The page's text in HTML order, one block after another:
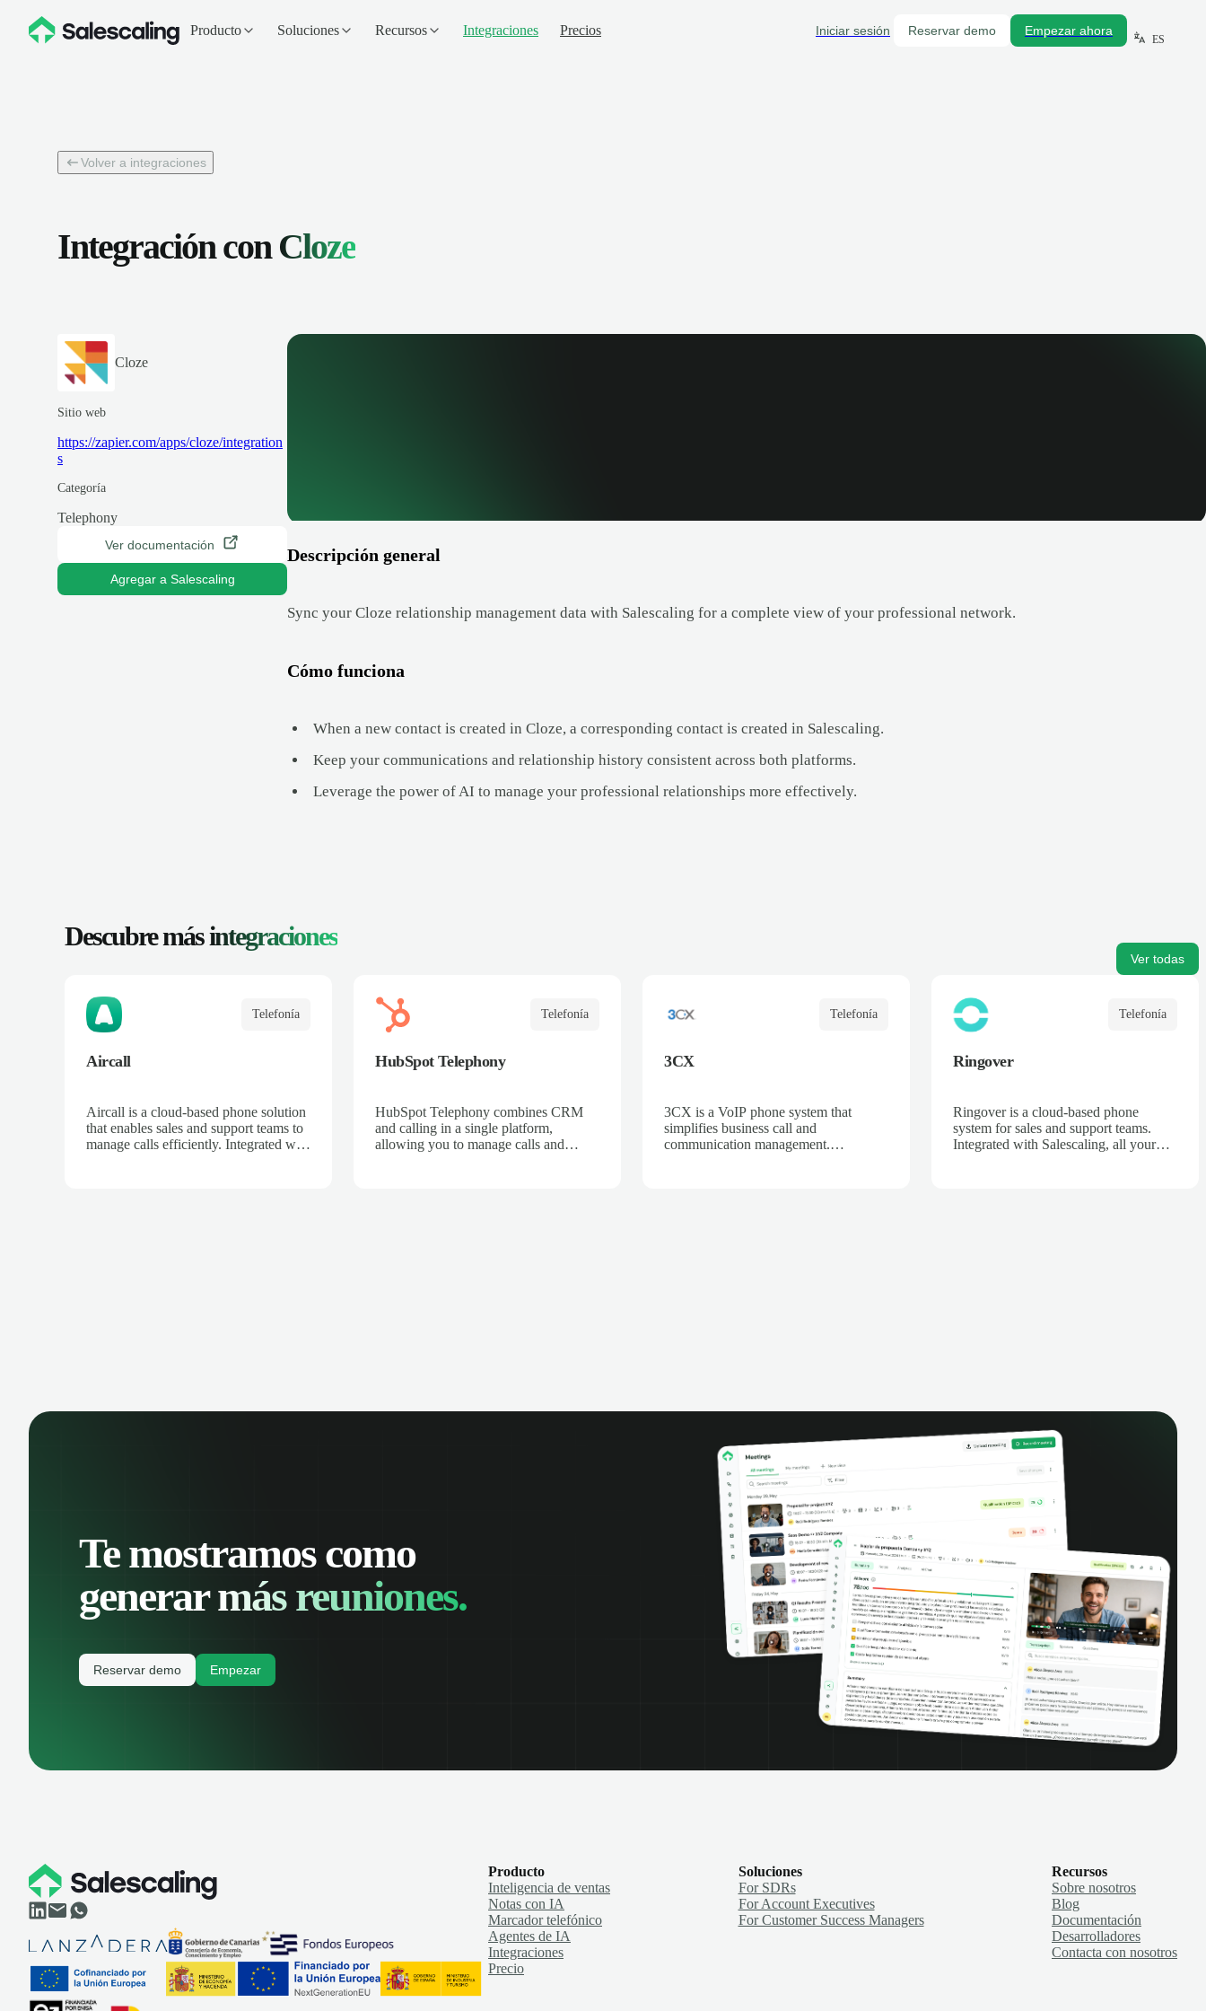
Producto Soluciones Recursos Integraciones Precios Iniciar sesión Reservar demo Empezar ahora
ES
Volver a integraciones
Integración conCloze
Cloze
Sitio web
https://zapier.com/apps/cloze/integration
s
Categoría
Telephony
Ver documentación
Agregar a Salescaling
Descripción general
Sync your Cloze relationship management data with Salescaling for a complete view of your professional network.
Cómo funciona
When a new contact is created in Cloze, a corresponding contact is created in Salescaling.
Keep your communications and relationship history consistent across both platforms.
Leverage the power of AI to manage your professional relationships more effectively.
Descubre másintegraciones
Ver todas
Telefonía
Aircall
Aircall is a cloud-based phone solution
that enables sales and support teams to
manage calls efficiently. Integrated with
Telefonía
HubSpot Telephony
HubSpot Telephony combines CRM
and calling in a single platform,
allowing you to manage calls and
Telefonía
3CX
3CX is a VoIP phone system that
simplifies business call and
communication management.
Telefonía
Ringover
Ringover is a cloud-based phone
system for sales and support teams.
Integrated with Salescaling, all your
Te mostramos como
generarmás reuniones.
Reservar demo Empezar
Producto
Inteligencia de ventas
Notas con IA
Marcador telefónico
Agentes de IA
Integraciones
Precio
Soluciones
For SDRs
For Account Executives
For Customer Success Managers
Recursos
Sobre nosotros
Blog
Documentación
Desarrolladores
Contacta con nosotros